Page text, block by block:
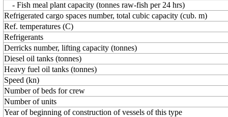
- Fish meal plant capacity (tonnes raw-fish per 24 hrs)
Refrigerated cargo spaces number, total cubic capacity (cub. m)
Ref. temperatures (C)
Refrigerants
Derricks number, lifting capacity (tonnes)
Diesel oil tanks (tonnes)
Heavy fuel oil tanks (tonnes)
Speed (kn)
Number of beds for crew
Number of units
Year of beginning of construction of vessels of this type